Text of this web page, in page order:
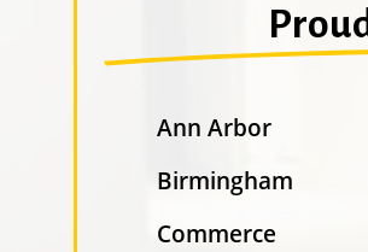
Ann Arbor
Birmingham
Commerce